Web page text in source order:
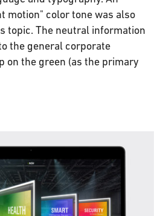
motion" color tone was also
topic. The neutral information
the general corporate
on the green (as the primary